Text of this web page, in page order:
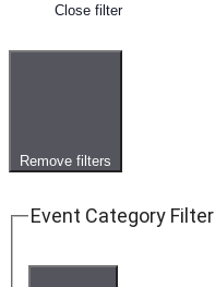
Close filter
Remove filters
Event Category Filter